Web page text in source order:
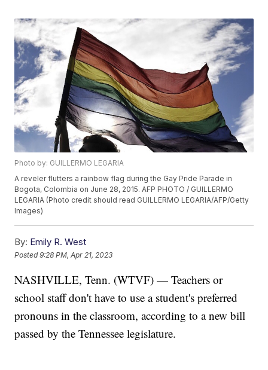
Photo by: GUILLERMO LEGARIA
A reveler flutters a rainbow flag during the Gay Pride Parade in
Bogota, Colombia on June 28, 2015. AFP PHOTO / GUILLERMO
LEGARIA (Photo credit should read GUILLERMO LEGARIA/AFP/Getty
Images)
By: Emily R. West
Posted9:28 PM, Apr 21, 2023
NASHVILLE, Tenn. (WTVF) — Teachers or
school staff don't have to use a student's preferred
pronouns in the classroom, according to a new bill
passed by the Tennessee legislature.